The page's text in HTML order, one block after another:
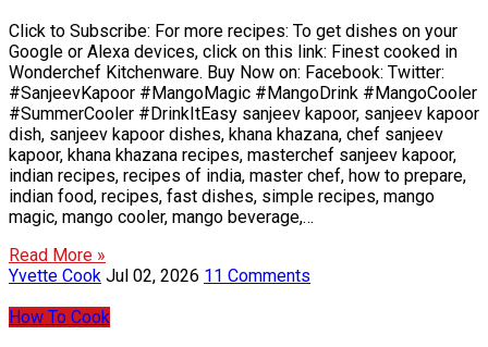
Click to Subscribe: For more recipes: To get dishes on your
Google or Alexa devices, click on this link: Finest cooked in
Wonderchef Kitchenware. Buy Now on: Facebook: Twitter:
#SanjeevKapoor #MangoMagic #MangoDrink #MangoCooler
#SummerCooler #DrinkItEasy sanjeev kapoor, sanjeev kapoor
dish, sanjeev kapoor dishes, khana khazana, chef sanjeev
kapoor, khana khazana recipes, masterchef sanjeev kapoor,
indian recipes, recipes of india, master chef, how to prepare,
indian food, recipes, fast dishes, simple recipes, mango
magic, mango cooler, mango beverage,…
Read More »
Yvette Cook Jul 02, 2026 11 Comments
How To Cook